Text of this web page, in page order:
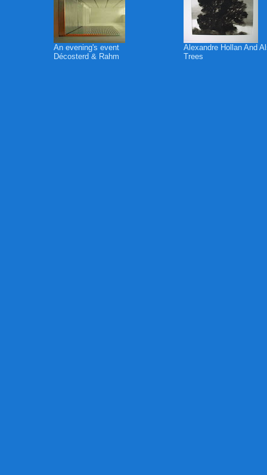
An evening's event
Décosterd & Rahm
Alexandre Hollan And
Trees